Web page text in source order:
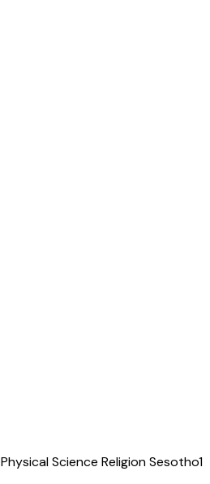
Physical Science ReligionSesotho1